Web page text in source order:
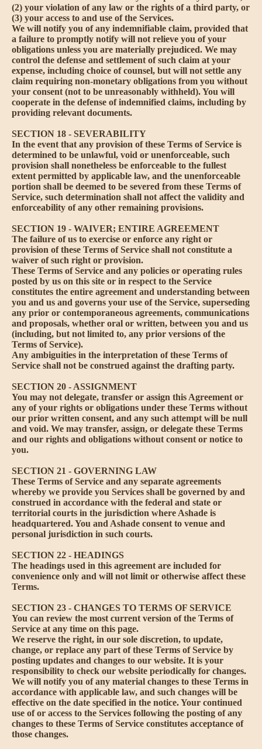
(2) your violation of any law or the rights of a third party, or
(3) your access to and use of the Services.
We will notify you of any indemnifiable claim, provided that
a failure to promptly notify will not relieve you of your
obligations unless you are materially prejudiced. We may
control the defense and settlement of such claim at your
expense, including choice of counsel, but will not settle any
claim requiring non-monetary obligations from you without
your consent (not to be unreasonably withheld). You will
cooperate in the defense of indemnified claims, including by
providing relevant documents.
SECTION 18 - SEVERABILITY
In the event that any provision of these Terms of Service is
determined to be unlawful, void or unenforceable, such
provision shall nonetheless be enforceable to the fullest
extent permitted by applicable law, and the unenforceable
portion shall be deemed to be severed from these Terms of
Service, such determination shall not affect the validity and
enforceability of any other remaining provisions.
SECTION 19 - WAIVER; ENTIRE AGREEMENT
The failure of us to exercise or enforce any right or
provision of these Terms of Service shall not constitute a
waiver of such right or provision.
These Terms of Service and any policies or operating rules
posted by us on this site or in respect to the Service
constitutes the entire agreement and understanding between
you and us and governs your use of the Service, superseding
any prior or contemporaneous agreements, communications
and proposals, whether oral or written, between you and us
(including, but not limited to, any prior versions of the
Terms of Service).
Any ambiguities in the interpretation of these Terms of
Service shall not be construed against the drafting party.
SECTION 20 - ASSIGNMENT
You may not delegate, transfer or assign this Agreement or
any of your rights or obligations under these Terms without
our prior written consent, and any such attempt will be null
and void. We may transfer, assign, or delegate these Terms
and our rights and obligations without consent or notice to
you.
SECTION 21 - GOVERNING LAW
These Terms of Service and any separate agreements
whereby we provide you Services shall be governed by and
construed in accordance with the federal and state or
territorial courts in the jurisdiction where Ashade is
headquartered. You and Ashade consent to venue and
personal jurisdiction in such courts.
SECTION 22 - HEADINGS
The headings used in this agreement are included for
convenience only and will not limit or otherwise affect these
Terms.
SECTION 23 - CHANGES TO TERMS OF SERVICE
You can review the most current version of the Terms of
Service at any time on this page.
We reserve the right, in our sole discretion, to update,
change, or replace any part of these Terms of Service by
posting updates and changes to our website. It is your
responsibility to check our website periodically for changes.
We will notify you of any material changes to these Terms in
accordance with applicable law, and such changes will be
effective on the date specified in the notice. Your continued
use of or access to the Services following the posting of any
changes to these Terms of Service constitutes acceptance of
those changes.